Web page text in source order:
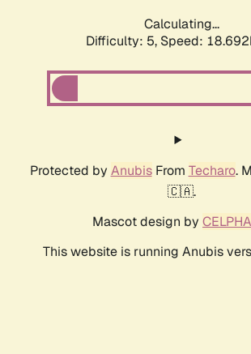
Calculating...
Difficulty: 5, Speed:
Protected by AnubisFrom Techaro.
🇨🇦.
Mascot design by
This website is running Anubis